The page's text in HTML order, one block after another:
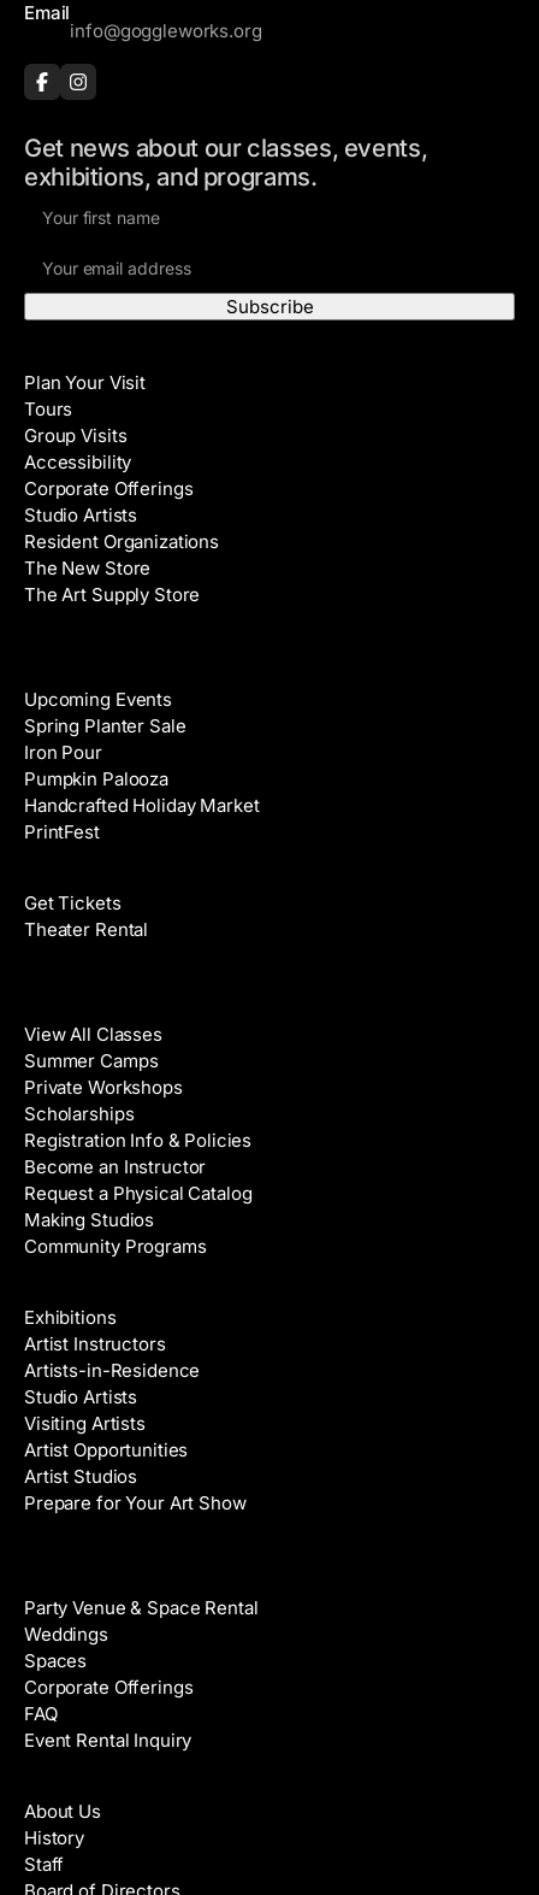
Email
info@goggleworks.org
Get news about our classes, events,
exhibitions, and programs.
m
e
A
d
d
r
e
s
s
Plan Your Visit
Tours
Group Visits
Accessibility
Corporate Offerings
Studio Artists
Resident Organizations
The New Store
The Art Supply Store
Upcoming Events
Spring Planter Sale
Iron Pour
Pumpkin Palooza
Handcrafted Holiday Market
PrintFest
Get Tickets
Theater Rental
View All Classes
Summer Camps
Private Workshops
Scholarships
Registration Info & Policies
Become an Instructor
Request a Physical Catalog
Making Studios
Community Programs
Exhibitions
Artist Instructors
Artists-in-Residence
Studio Artists
Visiting Artists
Artist Opportunities
Artist Studios
Prepare for Your Art Show
Party Venue & Space Rental
Weddings
Spaces
Corporate Offerings
FAQ
Event Rental Inquiry
About Us
History
Staff